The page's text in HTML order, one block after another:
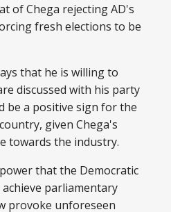
of Chega rejecting AD's
fresh elections to be
that he is willing to
discussed with his party
be a positive sign for the
given Chega's
towards the industry.
that the Democratic
parliamentary
provoke unforeseen